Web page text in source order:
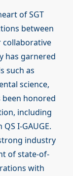
of SGT
between
collaborative
has garnered
such as
science,
been honored
including
I-GAUGE.
industry
of state-of-
with